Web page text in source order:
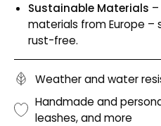
Sustainable Materials
materials from Europe
rust-free.
Weather and water
Handmade and
leashes, and more